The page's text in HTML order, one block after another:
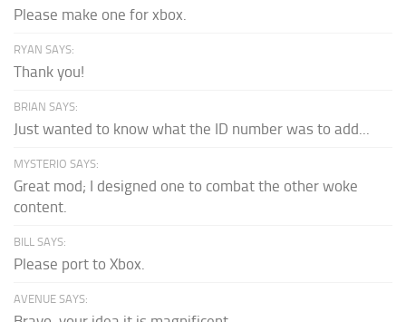
Please make one for xbox.
RYAN SAYS:
Thank you!
BRIAN SAYS:
Just wanted to know what the ID number was to add...
MYSTERIO SAYS:
Great mod; I designed one to combat the other woke
content.
BILL SAYS:
Please port to Xbox.
AVENUE SAYS: